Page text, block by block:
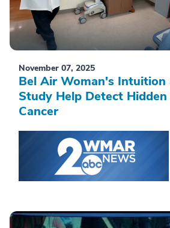
November 07, 2025
Bel Air Woman's Intuition
Study Help Detect
Cancer